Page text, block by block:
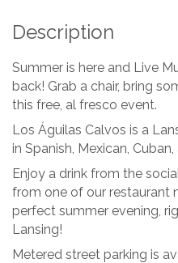
Description
Summer is here and Live
back! Grab a chair, bring
this free, al fresco event.
Los Águilas Calvos is a
in Spanish, Mexican,
Enjoy a drink from the
from one of our restaurant
perfect summer evening,
Lansing!
Metered street parking is